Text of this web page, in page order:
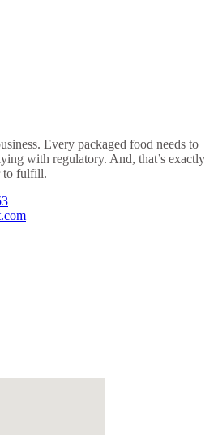
Every packaged food needs to
with regulatory. And, that’s exactly
to fulfill.